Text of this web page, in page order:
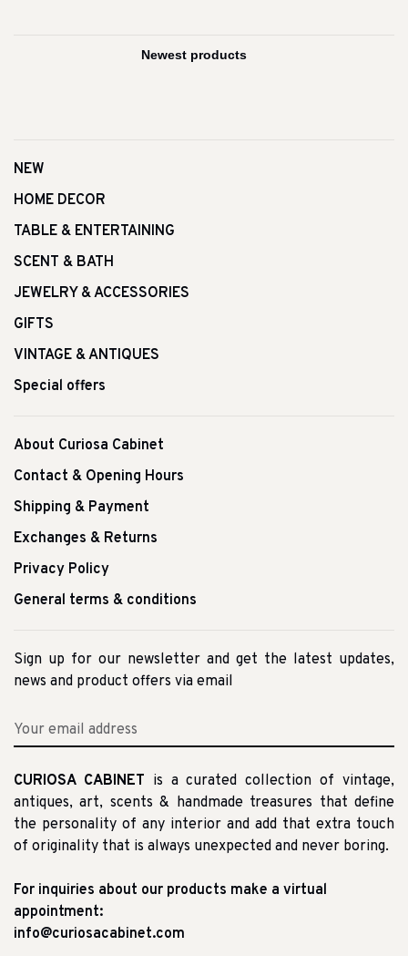
NEW
HOME DECOR
TABLE & ENTERTAINING
SCENT & BATH
JEWELRY & ACCESSORIES
GIFTS
VINTAGE & ANTIQUES
Special offers
About Curiosa Cabinet
Contact & Opening Hours
Shipping & Payment
Exchanges & Returns
Privacy Policy
General terms & conditions
Sign up for our newsletter and get the latest updates,
news and product offers via email
CURIOSA CABINET is a curated collection of vintage,
antiques, art, scents & handmade treasures that define
the personality of any interior and add that extra touch
of originality that is always unexpected and never boring.
For inquiries about our products make a virtual
appointment:
info@curiosacabinet.com